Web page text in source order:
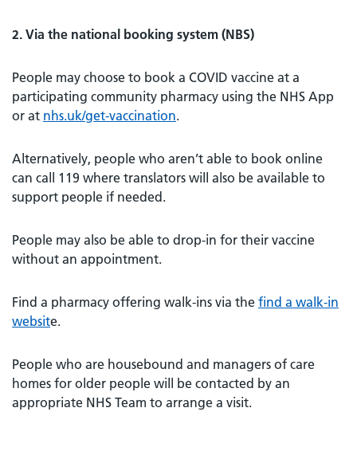
2. Via the national booking system (NBS)
People may choose to book a COVID vaccine at a
participating community pharmacy using the NHS App
or at nhs.uk/get-vaccination.
Alternatively, people who aren’t able to book online
can call 119 where translators will also be available to
support people if needed.
People may also be able to drop-in for their vaccine
without an appointment.
Find a pharmacy offering walk-ins via the find a walk-in
website.
People who are housebound and managers of care
homes for older people will be contacted by an
appropriate NHS Team to arrange a visit.